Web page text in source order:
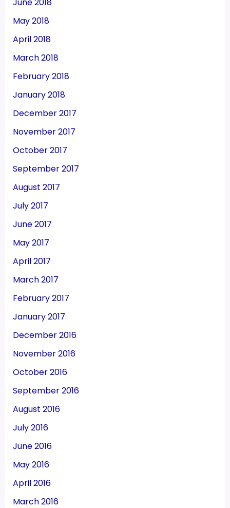
May 2018
April 2018
March 2018
February 2018
January 2018
December 2017
November 2017
October 2017
September 2017
August 2017
July 2017
June 2017
May 2017
April 2017
March 2017
February 2017
January 2017
December 2016
November 2016
October 2016
September 2016
August 2016
July 2016
June 2016
May 2016
April 2016
March 2016